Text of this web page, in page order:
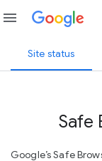
menu
Site status
Safe
Google’s Safe